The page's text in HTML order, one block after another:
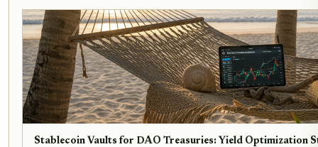
Stablecoin Vaults for DAO Treasuries: Yield Optimization